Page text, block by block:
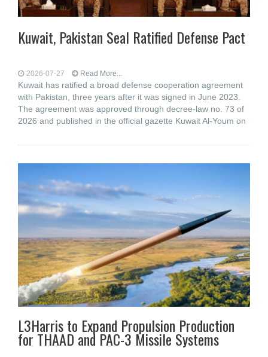
Kuwait, Pakistan Seal Ratified Defense Pact
2026-07-27 Read More...
Kuwait has ratified a broad defense cooperation agreement
with Pakistan, three years after it was signed in June 2023.
The agreement was approved through decree-law no. 73 of
2026 and published in the official gazette Kuwait Al-Youm on
L3Harris to Expand Propulsion Production
for THAAD and PAC-3 Missile Systems